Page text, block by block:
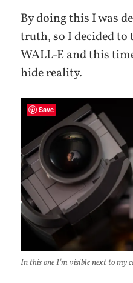
By doing this I was
truth, so I decided
WALL-E and this
hide reality.
In this one I’m visible next to my
Save